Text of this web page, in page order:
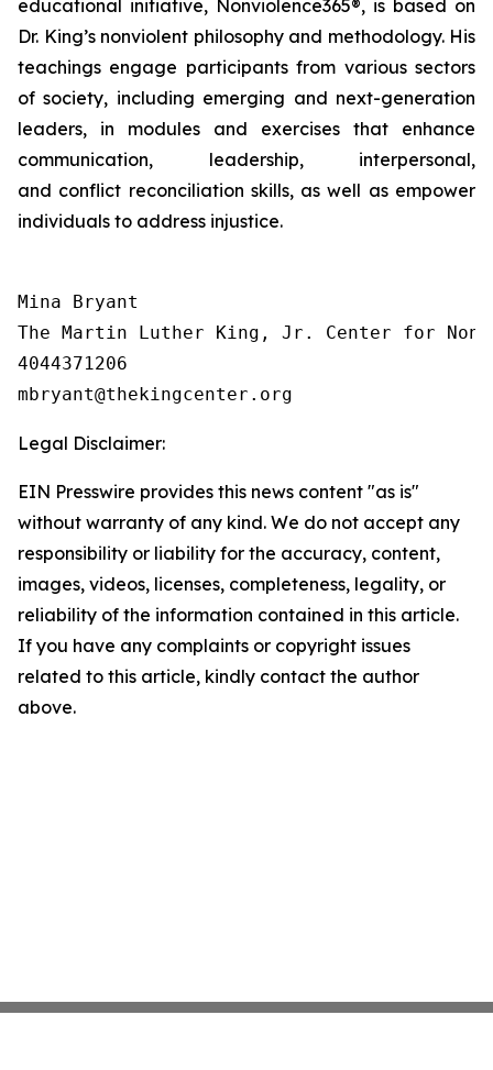
educational initiative, Nonviolence365®, is based on
Dr. King’s nonviolent philosophy and methodology. His
teachings engage participants from various sectors
of society, including emerging and next-generation
leaders, in modules and exercises that enhance
communication, leadership, interpersonal,
and conflict reconciliation skills, as well as empower
individuals to address injustice.
Mina Bryant
The Martin Luther King, Jr. Center for
4044371206
Legal Disclaimer:
EIN Presswire provides this news content "as is"
without warranty of any kind. We do not accept any
responsibility or liability for the accuracy, content,
images, videos, licenses, completeness, legality, or
reliability of the information contained in this article.
If you have any complaints or copyright issues
related to this article, kindly contact the author
above.